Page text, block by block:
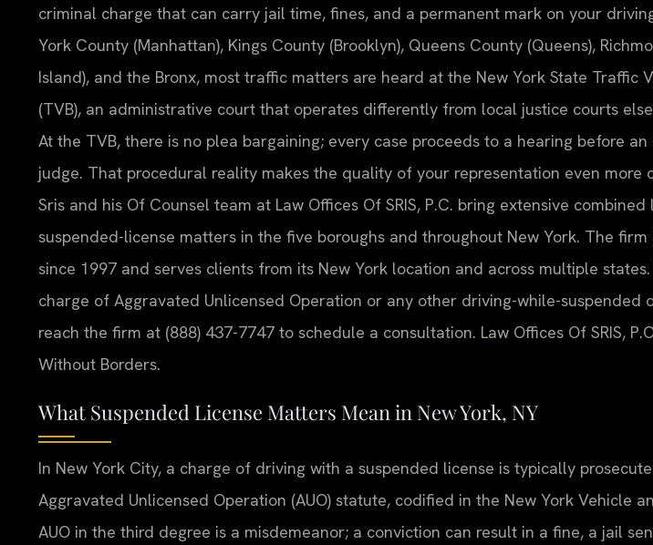
criminal charge that can carry jail time, fines, and a permanent mark on your
York County (Manhattan), Kings County (Brooklyn), Queens County (Queens),
Island), and the Bronx, most traffic matters are heard at the New York State Traffic
(TVB), an administrative court that operates differently from local justice courts
At the TVB, there is no plea bargaining; every case proceeds to a hearing before
judge. That procedural reality makes the quality of your representation even more
Sris and his Of Counsel team at Law Offices Of SRIS, P.C. bring extensive
suspended-license matters in the five boroughs and throughout New York. The
since 1997 and serves clients from its New York location and across multiple
charge of Aggravated Unlicensed Operation or any other driving-while-suspended
reach the firm at (888) 437-7747 to schedule a consultation. Law Offices Of SRIS,
Without Borders.
What Suspended License Matters Mean in New York, NY
In New York City, a charge of driving with a suspended license is typically
Aggravated Unlicensed Operation (AUO) statute, codified in the New York Vehicle
AUO in the third degree is a misdemeanor; a conviction can result in a fine, a jail